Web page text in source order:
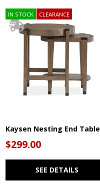
IN STOCK CLEARANCE
Kaysen Nesting End Table
$299.00
SEE DETAILS